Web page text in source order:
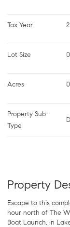
Tax Year
Lot Size
Acres
Property Sub-
Type
Property
Escape to this
hour north of The
Boat Launch, in